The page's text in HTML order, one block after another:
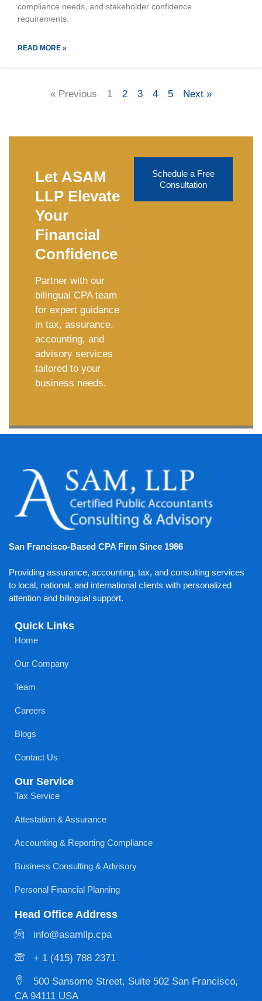
compliance needs, and stakeholder confidence
requirements.
READ MORE »
« Previous 1 2 3 4 5 Next »
Let ASAM
LLP Elevate
Your
Financial
Confidence
Partner with our
bilingual CPA team
for expert guidance
in tax, assurance,
accounting, and
advisory services
tailored to your
business needs.
Schedule a Free
Consultation
San Francisco-Based CPA Firm Since 1986
Providing assurance, accounting, tax, and consulting services
to local, national, and international clients with personalized
attention and bilingual support.
Quick Links
Home
Our Company
Team
Careers
Blogs
Contact Us
Our Service
Tax Service
Attestation & Assurance
Accounting & Reporting Compliance
Business Consulting & Advisory
Personal Financial Planning
Head Office Address
info@asamllp.cpa
+ 1 (415) 788 2371
500 Sansome Street, Suite 502 San Francisco,
CA 94111 USA